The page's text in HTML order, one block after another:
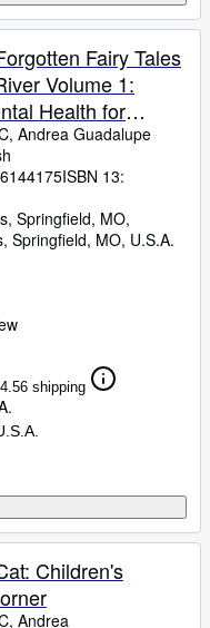
Fairy Tales
Volume 1:
Health for
and Well-Being
Corner)
Andrea Guadalupe
ISBN 13:
Springfield, MO,
, Springfield, MO, U.S.A.
shipping
Children's
Andrea